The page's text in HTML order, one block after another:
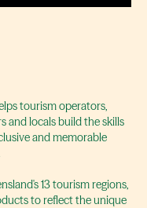
tourism operators,
and locals build the skills
and memorable
13 tourism regions,
to reflect the unique